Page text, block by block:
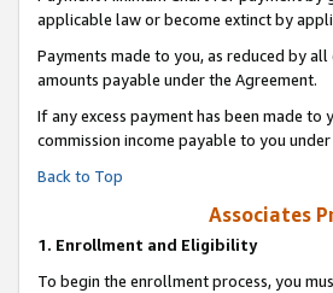
applicable law or become extinct by
Payments made to you, as reduced by
amounts payable under the Agreement.
If any excess payment has been made
commission income payable to you
Back to Top
Associates
1. Enrollment and Eligibility
To begin the enrollment process, you